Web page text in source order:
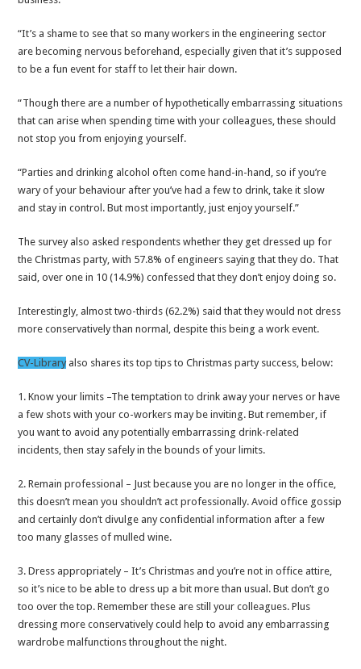
“It’s a shame to see that so many workers in the engineering sector
are becoming nervous beforehand, especially given that it’s supposed
to be a fun event for staff to let their hair down.
“Though there are a number of hypothetically embarrassing situations
that can arise when spending time with your colleagues, these should
not stop you from enjoying yourself.
“Parties and drinking alcohol often come hand-in-hand, so if you’re
wary of your behaviour after you’ve had a few to drink, take it slow
and stay in control. But most importantly, just enjoy yourself.”
The survey also asked respondents whether they get dressed up for
the Christmas party, with 57.8% of engineers saying that they do. That
said, over one in 10 (14.9%) confessed that they don’t enjoy doing so.
Interestingly, almost two-thirds (62.2%) said that they would not dress
more conservatively than normal, despite this being a work event.
CV-Library also shares its top tips to Christmas party success, below:
1. Know your limits –The temptation to drink away your nerves or have
a few shots with your co-workers may be inviting. But remember, if
you want to avoid any potentially embarrassing drink-related
incidents, then stay safely in the bounds of your limits.
2. Remain professional – Just because you are no longer in the office,
this doesn’t mean you shouldn’t act professionally. Avoid office gossip
and certainly don’t divulge any confidential information after a few
too many glasses of mulled wine.
3. Dress appropriately – It’s Christmas and you’re not in office attire,
so it’s nice to be able to dress up a bit more than usual. But don’t go
too over the top. Remember these are still your colleagues. Plus
dressing more conservatively could help to avoid any embarrassing
wardrobe malfunctions throughout the night.